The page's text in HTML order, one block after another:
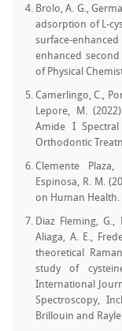
Brolo, A. G.,
adsorption of L-
surface-
enhanced second
of Physical
Camerlingo, C.,
Lepore, M.
Amide I
Orthodontic
Clemente
Espinosa, R. M.
on Human Health.
Diaz Fleming, G.,
Aliaga, A. E.,
theoretical
study of
International
Spectroscopy,
Brillouin and